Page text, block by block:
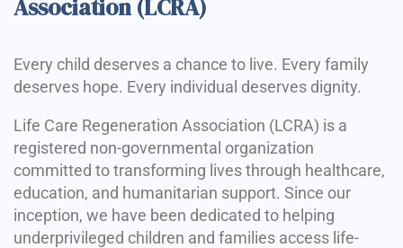
Association (LCRA)
Every child deserves a chance to live. Every family
deserves hope. Every individual deserves dignity.
Life Care Regeneration Association (LCRA) is a
registered non-governmental organization
committed to transforming lives through healthcare,
education, and humanitarian support. Since our
inception, we have been dedicated to helping
underprivileged children and families access life-